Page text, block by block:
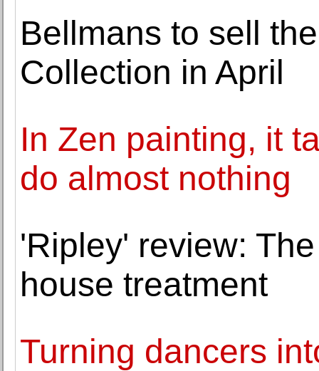
Bellmans to sell
Collection in April
In Zen painting, it
do almost nothing
'Ripley' review:
house treatment
Turning dancers